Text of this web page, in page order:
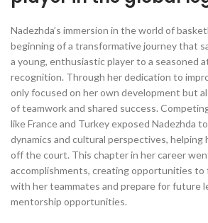
Nadezhda’s immersion in the world of
beginning of a transformative journey that
a young, enthusiastic player to a seasoned
recognition. Through her dedication to
only focused on her own development but
of teamwork and shared success.
like France and Turkey exposed Nadezhda
dynamics and cultural perspectives, helping
off the court. This chapter in her career
accomplishments, creating opportunities to
with her teammates and prepare for future
mentorship opportunities.